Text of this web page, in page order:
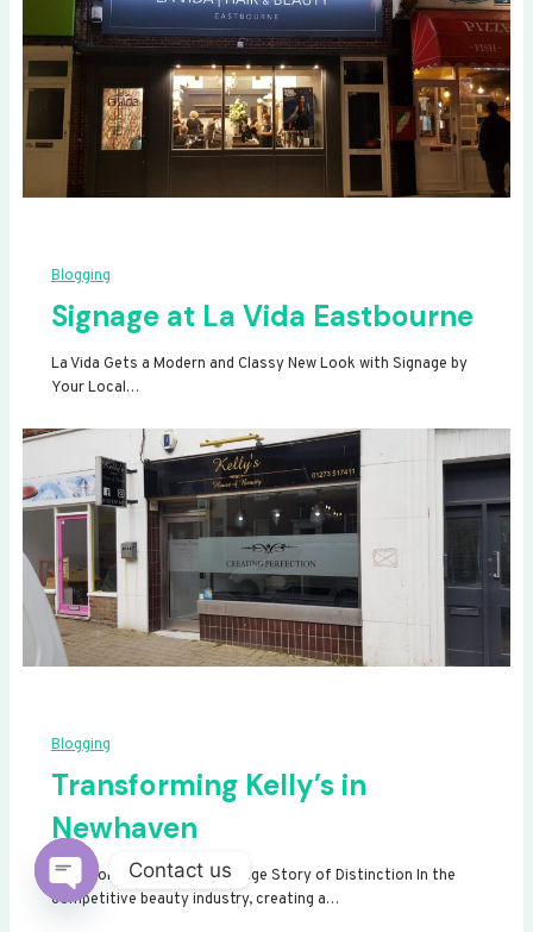
Blogging
Signage at La Vida Eastbourne
La Vida Gets a Modern and Classy New Look with Signage by
Your Local…
Blogging
Transforming Kelly’s in
Newhaven
Transforming Kelly’s: A Signage Story of Distinction In the
competitive beauty industry, creating a…
Contact us